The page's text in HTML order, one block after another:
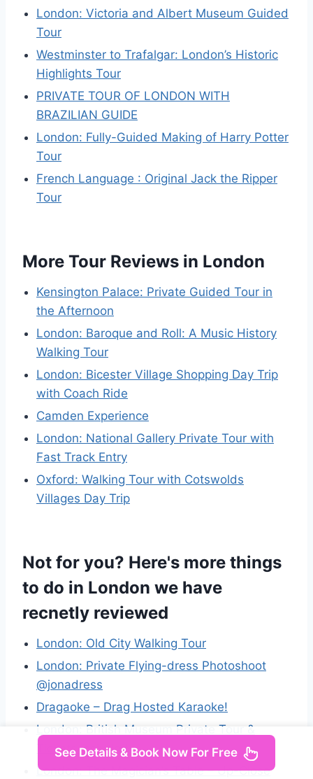
London: Victoria and Albert Museum Guided
Tour
Westminster to Trafalgar: London’s Historic
Highlights Tour
PRIVATE TOUR OF LONDON WITH
BRAZILIAN GUIDE
London: Fully-Guided Making of Harry Potter
Tour
French Language : Original Jack the Ripper
Tour
More Tour Reviews in London
Kensington Palace: Private Guided Tour in
the Afternoon
London: Baroque and Roll: A Music History
Walking Tour
London: Bicester Village Shopping Day Trip
with Coach Ride
Camden Experience
London: National Gallery Private Tour with
Fast Track Entry
Oxford: Walking Tour with Cotswolds
Villages Day Trip
Not for you? Here's more things
to do in London we have
recnetly reviewed
London: Old City Walking Tour
London: Private Flying-dress Photoshoot
@jonadress
Dragaoke – Drag Hosted Karaoke!
London: British Museum Private Tour &
Tickets Included
London: The Magician’s Table – Up-Close
See Details & Book Now For Free